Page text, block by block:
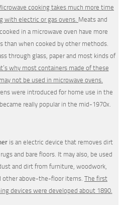
cooking takes much more time
with electric or gas ovens. Meats and
in a microwave oven have more
than when cooked by other methods.
through glass, paper and most kinds of
why most containers made of these
not be used in microwave ovens.
were intro­duced for home use in the
really popular in the mid-1970x.
is an electric device that removes dirt
and bare floors. It may also, be used
and dirt from furniture, woodwork,
other above-the-floor items. The first
devices were developed about 1890.